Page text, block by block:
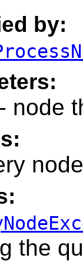
by:
- node
node
the